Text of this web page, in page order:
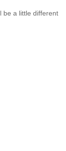
be a little different